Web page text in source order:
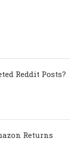
Reddit Posts?
Returns